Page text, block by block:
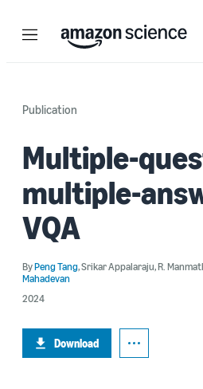
Menu
Publication
Multiple-
multiple-
VQA
ByPeng Tang,Srikar Appalaraju,R.
Mahadevan
2024
Download